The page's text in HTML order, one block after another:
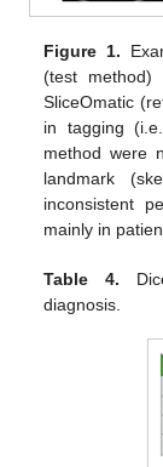
Figure 1.
(test method)
SliceOmatic
in tagging
method were
landmark
inconsistent
mainly in
Table 4.
diagnosis.